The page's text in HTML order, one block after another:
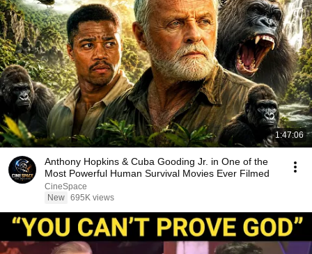
1:47:06
Anthony Hopkins & Cuba Gooding Jr. in One of the
Most Powerful Human Survival Movies Ever Filmed
CineSpace
New 695K views